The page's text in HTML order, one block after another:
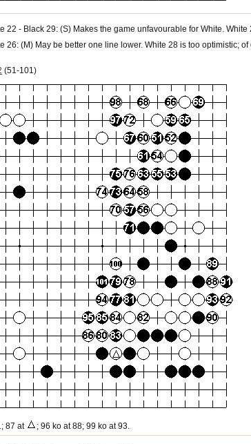
22 - Black 29: (S) Makes the game unfavourable for White.
26: (M) May be better one line lower. White 28 is too optimistic;
(51-101)
87 at ; 96 ko at 88; 99 ko at 93.